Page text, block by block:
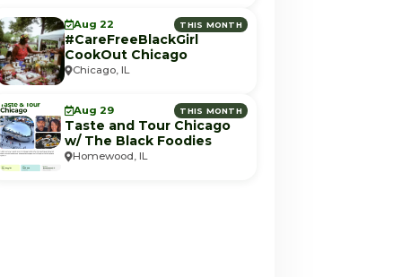
Aug 22 THIS MONTH
#CareFreeBlackGirl
CookOut Chicago
Chicago, IL
Aug 29 THIS MONTH
Taste and Tour Chicago
w/ The Black Foodies
Homewood, IL